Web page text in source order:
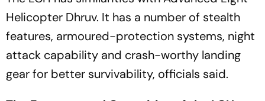
Helicopter Dhruv. It has a number of stealth
features, armoured-protection systems, night
attack capability and crash-worthy landing
gear for better survivability, officials said.